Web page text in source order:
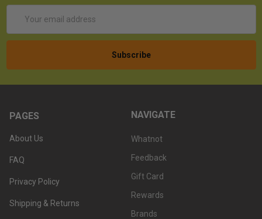
Address
PAGES
About Us
FAQ
Privacy Policy
Shipping & Returns
NAVIGATE
Whatnot
Feedback
Gift Card
Rewards
Brands